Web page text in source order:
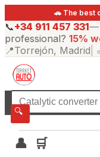
🚗 The best
📞+34 911 457 331—
professional? 15%
📍Torrejón, Madrid
🔍
👤
🛒
☰All categories